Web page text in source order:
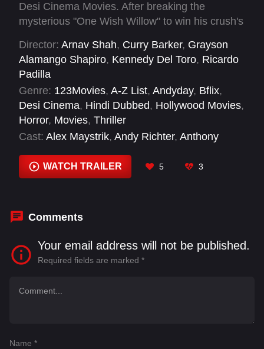
Desi Cinema Movies. After breaking the
mysterious "One Wish Willow" to win his crush's
exactly what he asked for but soon discovers
that some desires come at a dark, sinister price.
Director: Arnav Shah, Curry Barker, Grayson
Alamango Shapiro, Kennedy Del Toro, Ricardo
Padilla
Genre: 123Movies, A-Z List, Andyday, Bflix,
Desi Cinema, Hindi Dubbed, Hollywood Movies,
Horror, Movies, Thriller
Cast: Alex Maystrik, Andy Richter, Anthony
Charles Santa Cruz, Chelsey Kaye , Chloe
Breen, Claudio Parrone Jr.
WATCH TRAILER 5 3
Comments
Your email address will not be published.
Required fields are marked *
Name *